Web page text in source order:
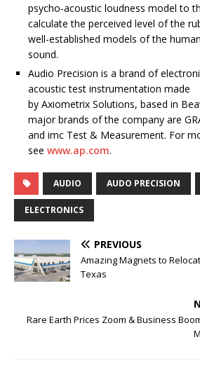
psycho-acoustic loudness model to
calculate the perceived level of the
well-established models of the
sound.
Audio Precision is a brand of
acoustic test instrumentation made
by Axiometrix Solutions, based in
major brands of the company are
and imc Test & Measurement. For
see www.ap.com.
AUDIO AUDO PRECISION
ELECTRONICS
PREVIOUS
Amazing Magnets to
Texas
Rare Earth Prices Zoom & Business